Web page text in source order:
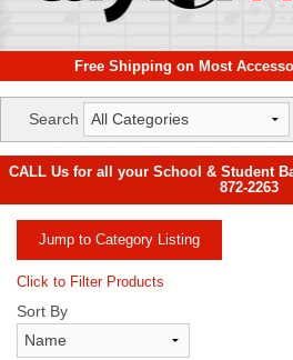
Free Shipping on Most
Search
CALL Us for all your School & Student
872-2263
Jump to Category Listing
Click to Filter Products
Sort By